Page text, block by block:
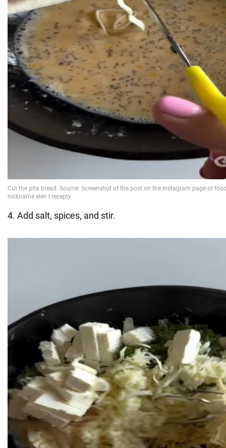
4. Add salt, spices, and stir.